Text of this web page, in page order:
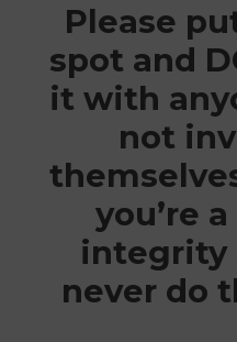
Please
spot and
it with
not
you’re
integrity
never do